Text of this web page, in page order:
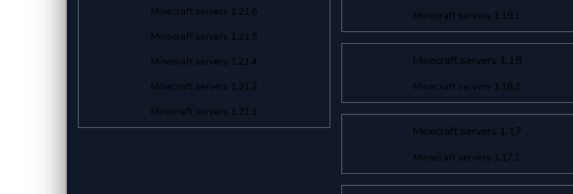
Minecraft servers 1.21.6
Minecraft servers 1.21.5
Minecraft servers 1.21.4
Minecraft servers 1.21.2
Minecraft servers 1.21.1
Minecraft servers 1.19.1
Minecraft servers 1.18
Minecraft servers 1.18.2
Minecraft servers 1.17
Minecraft servers 1.17.1